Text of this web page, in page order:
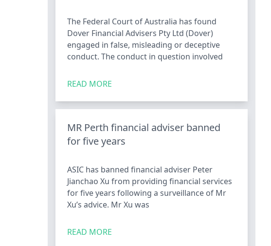
The Federal Court of Australia has found
Dover Financial Advisers Pty Ltd (Dover)
engaged in false, misleading or deceptive
conduct. The conduct in question involved
READ MORE
MR Perth financial adviser banned
for five years
ASIC has banned financial adviser Peter
Jianchao Xu from providing financial services
for five years following a surveillance of Mr
Xu’s advice. Mr Xu was
READ MORE